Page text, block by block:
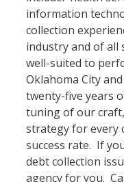
information
collection
industry and of all
well-suited to
Oklahoma City
twenty-five years
tuning of our
strategy for every
success rate. If
debt collection
agency for you.